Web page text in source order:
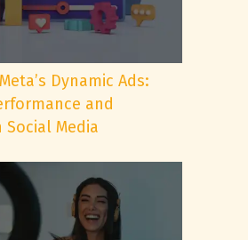
Dynamic Ads:
and
Social Media